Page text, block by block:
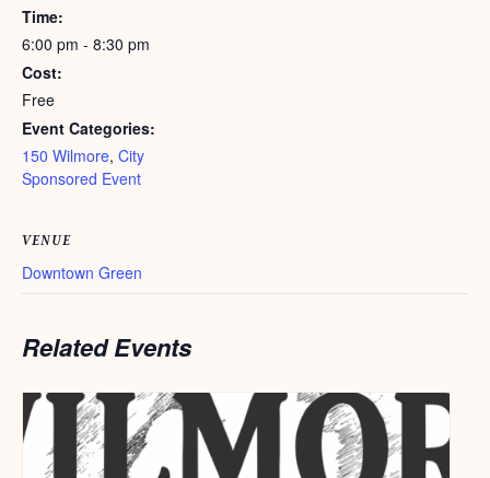
Time:
6:00 pm - 8:30 pm
Cost:
Free
Event Categories:
150 Wilmore, City
Sponsored Event
VENUE
Downtown Green
Related Events